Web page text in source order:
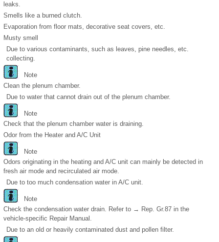
leaks.
Smells like a burned clutch.
Evaporation from floor mats, decorative seat covers, etc.
Musty smell
Due to various contaminants, such as leaves, pine needles, etc.
collecting.
Note
Clean the plenum chamber.
Due to water that cannot drain out of the plenum chamber.
Note
Check that the plenum chamber water is draining.
Odor from the Heater and A/C Unit
Note
Odors originating in the heating and A/C unit can mainly be detected in
fresh air mode and recirculated air mode.
Due to too much condensation water in A/C unit.
Note
Check the condensation water drain. Refer to → Rep. Gr.87 in the
vehicle-specific Repair Manual.
Due to an old or heavily contaminated dust and pollen filter.